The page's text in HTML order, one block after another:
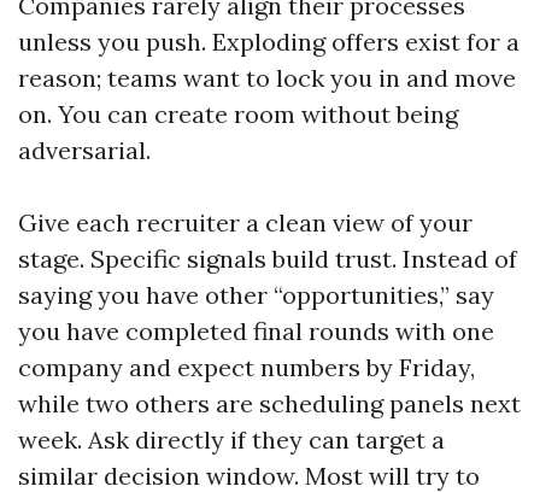
unless you push. Exploding offers exist for a
reason; teams want to lock you in and move
on. You can create room without being
adversarial.
Give each recruiter a clean view of your
stage. Specific signals build trust. Instead of
saying you have other “opportunities,” say
you have completed final rounds with one
company and expect numbers by Friday,
while two others are scheduling panels next
week. Ask directly if they can target a
similar decision window. Most will try to